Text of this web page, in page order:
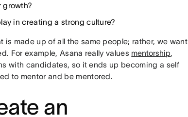
growth?
in creating a strong culture?
is made up of all the same people; rather, we want
For example, Asana really values mentorship,
with candidates, so it ends up becoming a self
to mentor and be mentored.
an